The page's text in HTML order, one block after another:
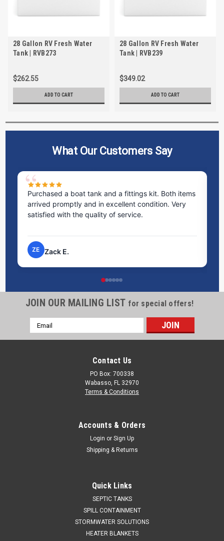
28 Gallon RV Fresh Water
Tank | RVB273
$262.55
ADD TO CART
28 Gallon RV Fresh Water
Tank | RVB239
$349.02
ADD TO CART
What Our Customers Say
Purchased a boat tank and a fittings kit. Both items
arrived promptly and in excellent condition. Very
satisfied with the quality of service.
ZE Zack E.
JOIN OUR MAILING LIST for special offers!
Email
Address
Contact Us
PO Box: 700338
Wabasso, FL 32970
Terms & Conditions
Accounts & Orders
Login or Sign Up
Shipping & Returns
Quick Links
SEPTIC TANKS
SPILL CONTAINMENT
STORMWATER SOLUTIONS
HEATER BLANKETS